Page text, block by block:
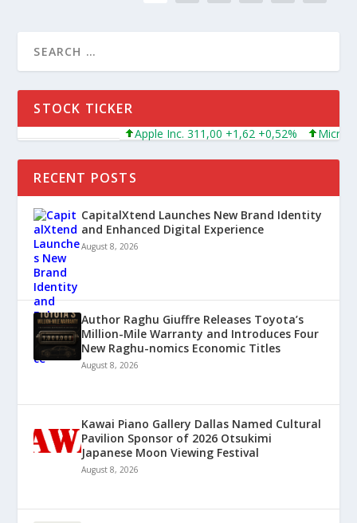
STOCK TICKER
Apple Inc. 311,00 +1,62 +0,52% Microsoft
RECENT POSTS
CapitalXtend Launches New Brand Identity
and Enhanced Digital Experience
August 8, 2026
Author Raghu Giuffre Releases Toyota’s
Million-Mile Warranty and Introduces Four
New Raghu-nomics Economic Titles
August 8, 2026
Kawai Piano Gallery Dallas Named Cultural
Pavilion Sponsor of 2026 Otsukimi
Japanese Moon Viewing Festival
August 8, 2026